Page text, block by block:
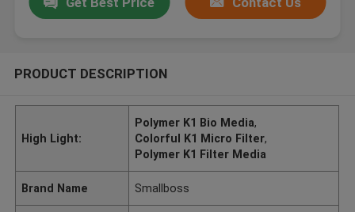
PRODUCT DESCRIPTION
High Light:
Polymer K1 Bio Media,
Colorful K1 Micro Filter,
Polymer K1 Filter Media
Brand Name Smallboss